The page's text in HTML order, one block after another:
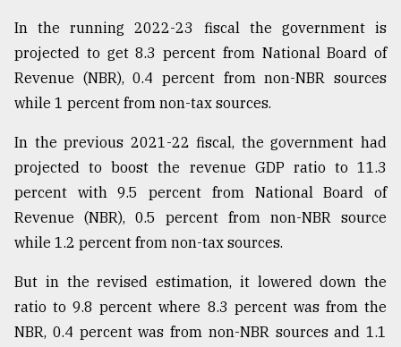
In the running 2022-23 fiscal the government is
projected to get 8.3 percent from National Board of
Revenue (NBR), 0.4 percent from non-NBR sources
while 1 percent from non-tax sources.
In the previous 2021-22 fiscal, the government had
projected to boost the revenue GDP ratio to 11.3
percent with 9.5 percent from National Board of
Revenue (NBR), 0.5 percent from non-NBR source
while 1.2 percent from non-tax sources.
But in the revised estimation, it lowered down the
ratio to 9.8 percent where 8.3 percent was from the
NBR, 0.4 percent was from non-NBR sources and 1.1